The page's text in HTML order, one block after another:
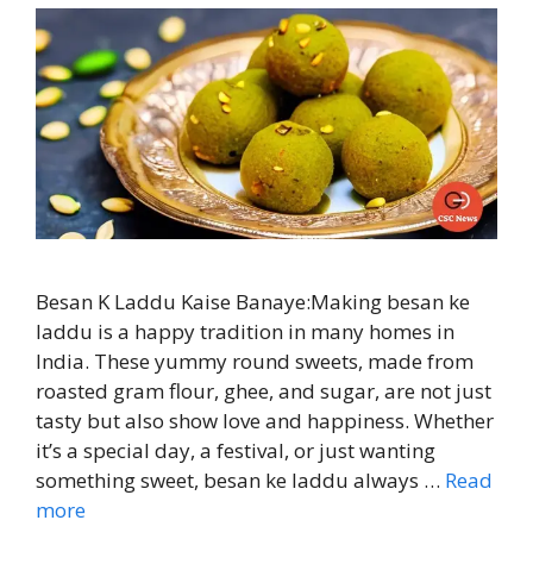
Besan K Laddu Kaise Banaye:Making besan ke
laddu is a happy tradition in many homes in
India. These yummy round sweets, made from
roasted gram flour, ghee, and sugar, are not just
tasty but also show love and happiness. Whether
it’s a special day, a festival, or just wanting
something sweet, besan ke laddu always … Read
more